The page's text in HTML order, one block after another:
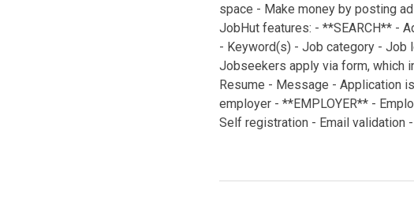
space - Make money by posting
JobHut features: - **SEARCH** -
- Keyword(s) - Job category - Job
Jobseekers apply via form, which
Resume - Message - Application
employer - **EMPLOYER** -
Self registration - Email validation -